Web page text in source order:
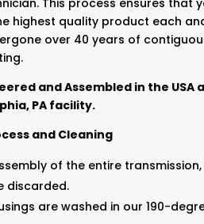
This process ensures that
highest quality product each
over 40 years of
and Assembled in the
PA facility.
and Cleaning
of the entire
discarded.
are washed in our 190-